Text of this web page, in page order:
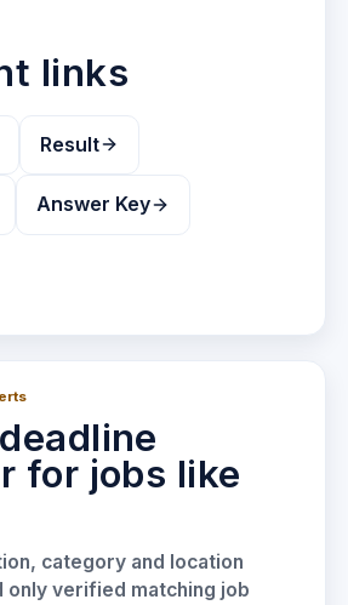
links
Result
Answer Key
for jobs like
category and location
only verified matching job